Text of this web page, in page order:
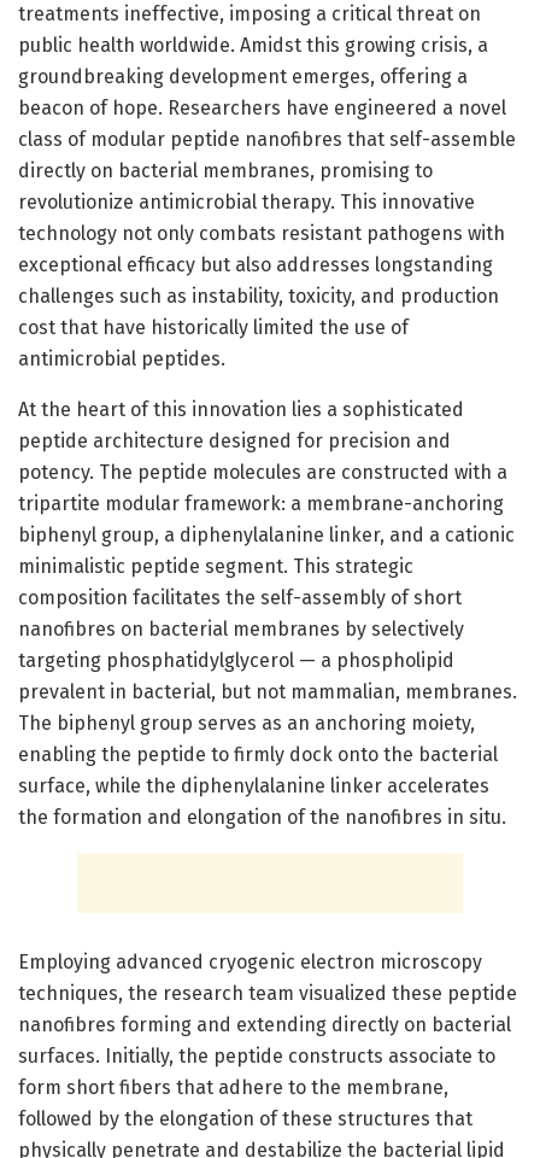
treatments ineffective, imposing a critical threat on
public health worldwide. Amidst this growing crisis, a
groundbreaking development emerges, offering a
beacon of hope. Researchers have engineered a novel
class of modular peptide nanofibres that self-assemble
directly on bacterial membranes, promising to
revolutionize antimicrobial therapy. This innovative
technology not only combats resistant pathogens with
exceptional efficacy but also addresses longstanding
challenges such as instability, toxicity, and production
cost that have historically limited the use of
antimicrobial peptides.
At the heart of this innovation lies a sophisticated
peptide architecture designed for precision and
potency. The peptide molecules are constructed with a
tripartite modular framework: a membrane-anchoring
biphenyl group, a diphenylalanine linker, and a cationic
minimalistic peptide segment. This strategic
composition facilitates the self-assembly of short
nanofibres on bacterial membranes by selectively
targeting phosphatidylglycerol — a phospholipid
prevalent in bacterial, but not mammalian, membranes.
The biphenyl group serves as an anchoring moiety,
enabling the peptide to firmly dock onto the bacterial
surface, while the diphenylalanine linker accelerates
the formation and elongation of the nanofibres in situ.
Employing advanced cryogenic electron microscopy
techniques, the research team visualized these peptide
nanofibres forming and extending directly on bacterial
surfaces. Initially, the peptide constructs associate to
form short fibers that adhere to the membrane,
followed by the elongation of these structures that
physically penetrate and destabilize the bacterial lipid